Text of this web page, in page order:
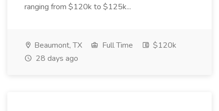
ranging from $120k to $125k...
Beaumont, TX Full Time
$120k
28 days ago